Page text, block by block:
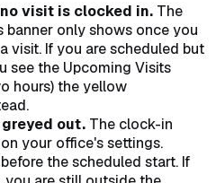
visit is clocked in. The
banner only shows once you
visit. If you are scheduled but
see the Upcoming Visits
hours) the yellow
out. The clock-in
your office's settings.
the scheduled start. If